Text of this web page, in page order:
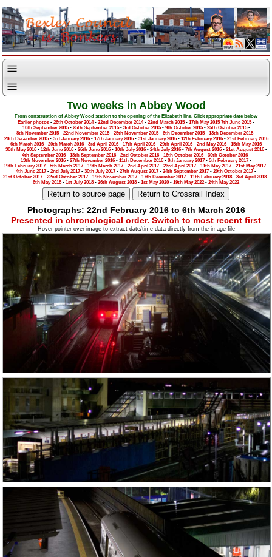
Two weeks in Abbey Wood
From construction of Abbey Wood station to the opening of the Elizabeth line. Click appropriate date below
Earlier photos - 26th October 2014- 22nd December 2014- 22nd March 2015- 17th May 2015 7th June 2015-
10th September 2015- 25th September 2015- 3rd October 2015- 9th October 2015- 25th October 2015-
8th November 2015- 22nd November 2015- 25th November 2015- 6th December 2015- 13th December 2015-
20th December 2015- 3rd January 2016- 17th January 2016- 31st January 2016- 12th February 2016- 21st February 2016
- 6th March 2016- 20th March 2016- 3rd April 2016- 17th April 2016- 29th April 2016- 2nd May 2016- 15th May 2016-
30th May 2016- 12th June 2016- 26th June 2016- 10th July 2016- 24th July 2016- 7th August 2016- 21st August 2016-
4th September 2016- 18th September 2016- 2nd October 2016- 16th October 2016- 30th October 2016-
13th November 2016- 27th November 2016- 11th December 2016- 8th January 2017 - 5th February 2017 -
19th February 2017- 5th March 2017- 19th March 2017- 2nd April 2017- 23rd April 2017- 11th May 2017- 21st May 2017-
4th June 2017 - 2nd July 2017 - 30th July 2017 - 27th August 2017 - 24th September 2017 - 20th October 2017 -
21st October 2017- 22nd October 2017- 19th November 2017- 17th December 2017- 11th February 2018- 3rd April 2018-
6th May 2018- 1st July 2018- 26th August 2018- 1st May 2020 - 19th May 2022 - 24th May 2022
Photographs: 22nd February 2016 to 6th March 2016
Presented in chronological order. Switch to most recent first
Hover pointer over image to extract date/time data directly from the image file